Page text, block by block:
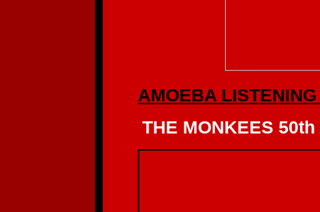
AMOEBA
THE MONKEES